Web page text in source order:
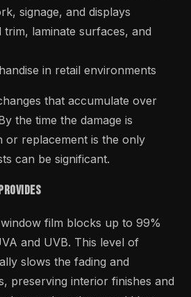
signage, and displays
trim, laminate surfaces, and
in retail environments
that accumulate over
the time the damage is
or replacement is the only
can be significant.
film blocks up to 99%
and UVB. This level of
slows the fading and
preserving interior finishes and